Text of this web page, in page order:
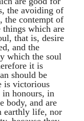
the avoiding of
the contempt of
things which are
that is, desire
and the
which the soul
it is
should be
is victorious
honours, in
body, and are
earthly life, nor